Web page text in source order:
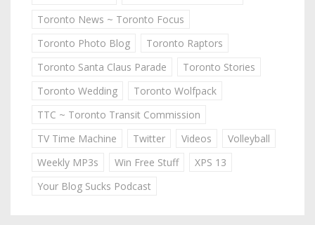
Toronto News ~ Toronto Focus
Toronto Photo Blog
Toronto Raptors
Toronto Santa Claus Parade
Toronto Stories
Toronto Wedding
Toronto Wolfpack
TTC ~ Toronto Transit Commission
TV Time Machine
Twitter Videos
Volleyball
Weekly MP3s
Win Free Stuff
XPS 13
Your Blog Sucks Podcast